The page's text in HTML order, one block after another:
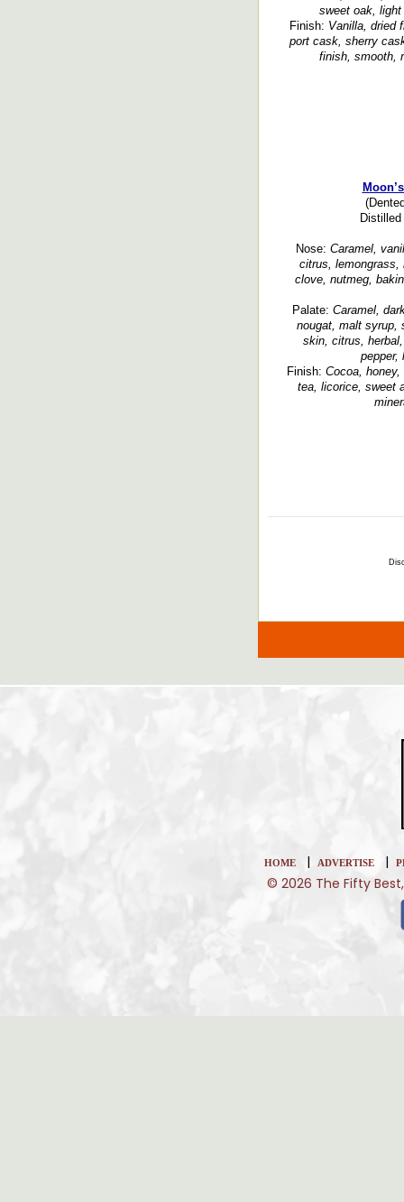
sweet oak,
Finish: Vanilla, dried
port cask, sherry
finish, smooth,
Nose: Caramel,
citrus, lemongrass,
clove, nutmeg,
Palate: Caramel,
nougat, malt syrup,
skin, citrus,
pepper,
Finish: Cocoa,
tea, licorice, sweet
HOME | ADVERTISE |
© 2026 The Fifty